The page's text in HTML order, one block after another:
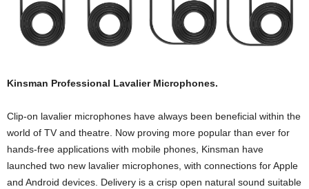
Kinsman Professional Lavalier Microphones.
Clip-on lavalier microphones have always been beneficial within the
world of TV and theatre. Now proving more popular than ever for
hands-free applications with mobile phones, Kinsman have
launched two new lavalier microphones, with connections for Apple
and Android devices. Delivery is a crisp open natural sound suitable